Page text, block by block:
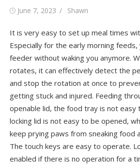
Posted
June 7, 2023 Author
Shawn
It is very easy to set up meal times
Especially for the early morning
feeder without waking you anymore.
rotates, it can effectively detect the
and stop the rotation at once to
getting stuck and injured. Feeding
openable lid, the food tray is not easy
locking lid is not easy to be opened,
keep prying paws from sneaking food
The touch keys are easy to operate.
enabled if there is no operation for a